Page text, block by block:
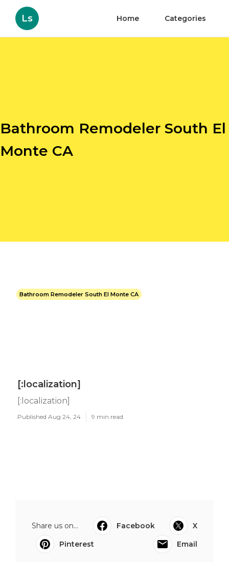
Ls Home Categories
Bathroom Remodeler South El
Monte CA
Bathroom Remodeler South El Monte CA
[:localization]
[:localization]
Published Aug 24, 24 9 min read
Share us on... Facebook
X
Pinterest
Email